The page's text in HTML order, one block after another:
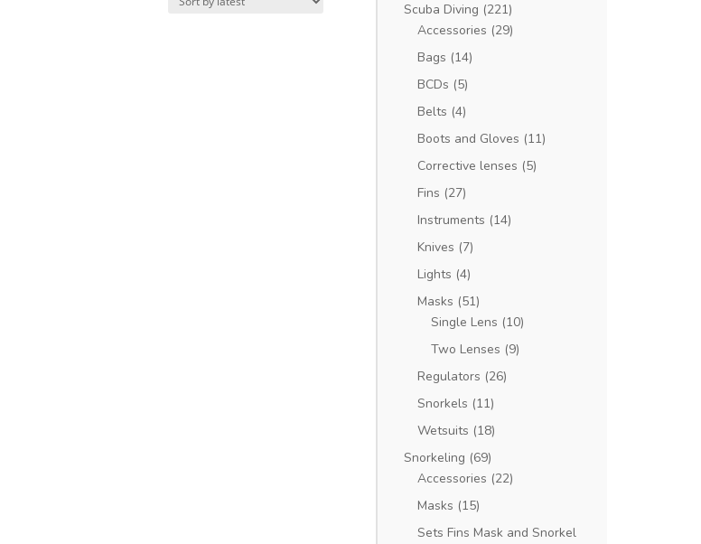
Scuba Diving (221)
Accessories (29)
Bags (14)
BCDs (5)
Belts (4)
Boots and Gloves (11)
Corrective lenses (5)
Fins (27)
Instruments (14)
Knives (7)
Lights (4)
Masks (51)
Single Lens (10)
Two Lenses (9)
Regulators (26)
Snorkels (11)
Wetsuits (18)
Snorkeling (69)
Accessories (22)
Masks (15)
Sets Fins Mask and Snorkel